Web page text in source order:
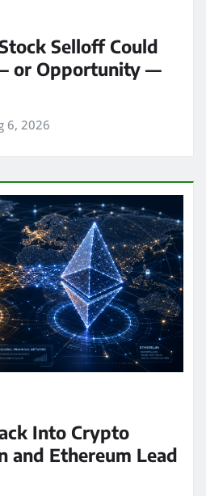
Selloff Could
or Opportunity —
6, 2026
Into Crypto
and Ethereum Lead